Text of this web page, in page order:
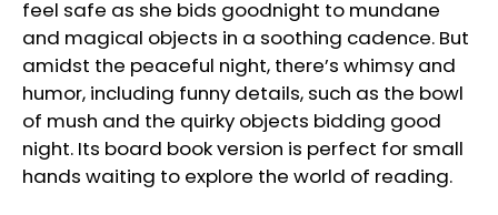
feel safe as she bids goodnight to mundane
and magical objects in a soothing cadence. But
amidst the peaceful night, there’s whimsy and
humor, including funny details, such as the bowl
of mush and the quirky objects bidding good
night. Its board book version is perfect for small
hands waiting to explore the world of reading.